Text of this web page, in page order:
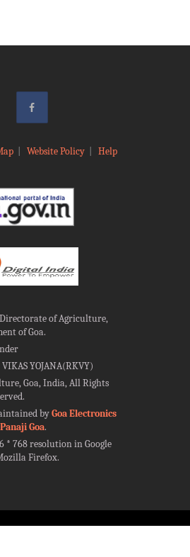
| Website Policy| Help
of Agriculture,
of Goa.
YOJANA(RKVY)
Goa, India, All Rights
byGoa Electronics
Goa.
* 768 resolution in Google
Firefox.